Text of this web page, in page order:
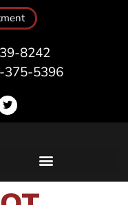
8242
375-5396